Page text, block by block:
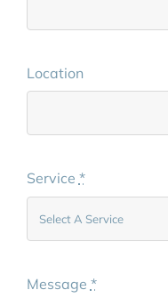
Location
Service *
Message *